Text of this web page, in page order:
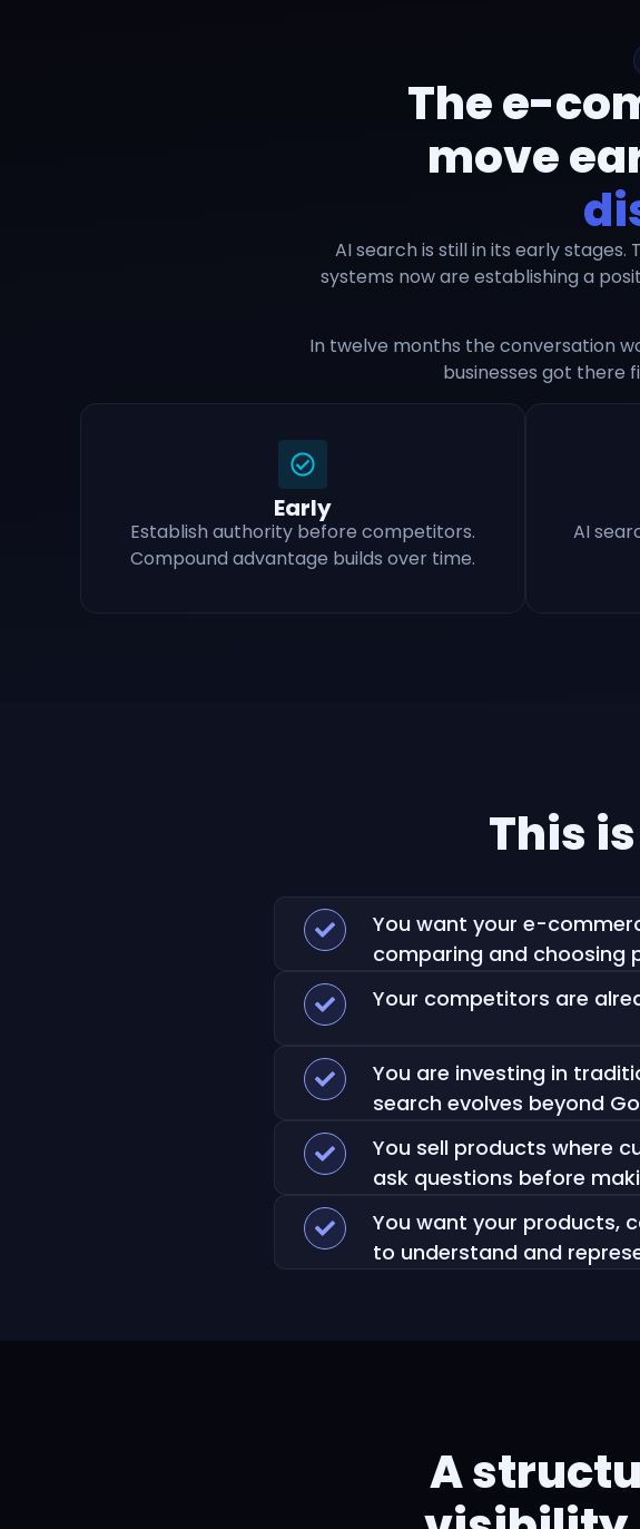
The e-
move
AI search is still in its early
systems now are establishing a
In twelve months the conversation
businesses got there
Early
Establish authority before competitors.
Compound advantage builds over time.
AI
This
You want your e-
comparing and choosing
Your competitors are
You are investing in
search evolves beyond
You sell products where
ask questions before
You want your products,
to understand and
A